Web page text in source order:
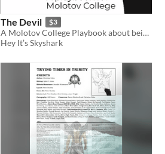
The Devil $3
A Molotov College Playbook about being a naive monster
Hey It’s Skyshark